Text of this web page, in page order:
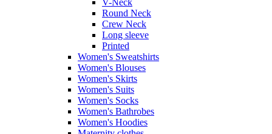
Round Neck
Crew Neck
Long sleeve
Printed
Women's Sweatshirts
Women's Blouses
Women's Skirts
Women's Suits
Women's Socks
Women's Bathrobes
Women's Hoodies